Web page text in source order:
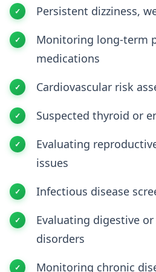
Persistent dizziness,
Monitoring long-term
medications
Cardiovascular risk
Suspected thyroid or
Evaluating
issues
Infectious disease
Evaluating digestive
disorders
Monitoring chronic